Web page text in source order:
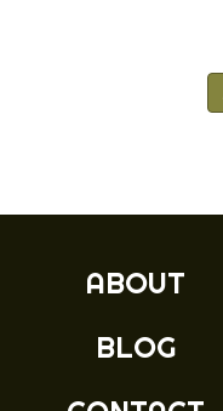
ABOUT
BLOG